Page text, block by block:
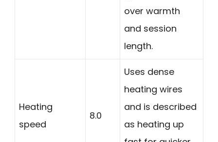
over warmth
and session
length.
Heating
speed
8.0
Uses dense
heating wires
and is described
as heating up